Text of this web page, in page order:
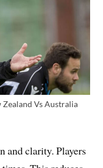
Vs Australia
and clarity. Players